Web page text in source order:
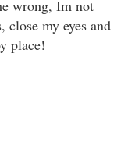
wrong, Im not
my eyes and
place!